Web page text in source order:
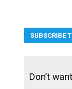
SUBSCRIBE
Don’t